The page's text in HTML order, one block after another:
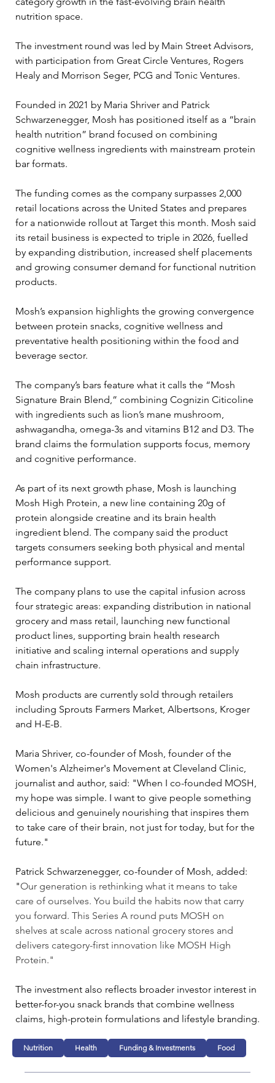
nutrition space.
The investment round was led by Main Street Advisors,
with participation from Great Circle Ventures, Rogers
Healy and Morrison Seger, PCG and Tonic Ventures.
Founded in 2021 by Maria Shriver and Patrick
Schwarzenegger, Mosh has positioned itself as a “brain
health nutrition” brand focused on combining
cognitive wellness ingredients with mainstream protein
bar formats.
The funding comes as the company surpasses 2,000
retail locations across the United States and prepares
for a nationwide rollout at Target this month. Mosh said
its retail business is expected to triple in 2026, fuelled
by expanding distribution, increased shelf placements
and growing consumer demand for functional nutrition
products.
Mosh’s expansion highlights the growing convergence
between protein snacks, cognitive wellness and
preventative health positioning within the food and
beverage sector.
The company’s bars feature what it calls the “Mosh
Signature Brain Blend,” combining Cognizin Citicoline
with ingredients such as lion’s mane mushroom,
ashwagandha, omega-3s and vitamins B12 and D3. The
brand claims the formulation supports focus, memory
and cognitive performance.
As part of its next growth phase, Mosh is launching
Mosh High Protein, a new line containing 20g of
protein alongside creatine and its brain health
ingredient blend. The company said the product
targets consumers seeking both physical and mental
performance support.
The company plans to use the capital infusion across
four strategic areas: expanding distribution in national
grocery and mass retail, launching new functional
product lines, supporting brain health research
initiative and scaling internal operations and supply
chain infrastructure.
Mosh products are currently sold through retailers
including Sprouts Farmers Market, Albertsons, Kroger
and H-E-B.
Maria Shriver, co-founder of Mosh, founder of the
Women's Alzheimer's Movement at Cleveland Clinic,
journalist and author, said: "When I co-founded MOSH,
my hope was simple. I want to give people something
delicious and genuinely nourishing that inspires them
to take care of their brain, not just for today, but for the
future."
Patrick Schwarzenegger, co-founder of Mosh, added:
"Our generation is rethinking what it means to take
care of ourselves. You build the habits now that carry
you forward. This Series A round puts MOSH on
shelves at scale across national grocery stores and
delivers category-first innovation like MOSH High
Protein."
The investment also reflects broader investor interest in
better-for-you snack brands that combine wellness
claims, high-protein formulations and lifestyle branding.
Nutrition Health Funding & Investments Food